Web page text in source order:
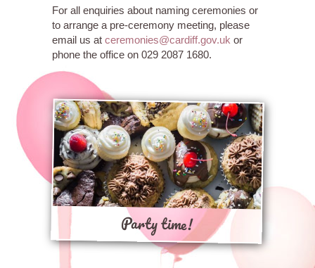
For all enquiries about naming ceremonies or
to arrange a pre-ceremony meeting, please
email us at ceremonies@cardiff.gov.uk or
phone the office on 029 2087 1680.
Party time!